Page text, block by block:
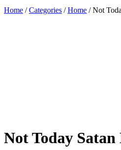
Home /Categories /Home / Not
Not Today